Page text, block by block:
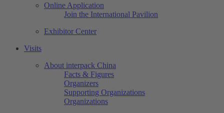
Online Application
Join the International Pavilion
Exhibitor Center
Visits
About interpack China
Facts & Figures
Organizers
Supporting Organizations
Organizations